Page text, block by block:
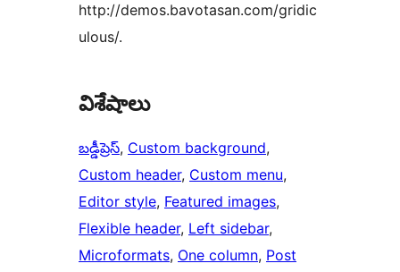
http://demos.bavotasan.com/gridic
ulous/.
విశేషాలు
బడ్డీప్రెస్, Custom background
Custom header, Custom menu
Editor style, Featured images
Flexible header, Left sidebar
Microformats, One column, Post